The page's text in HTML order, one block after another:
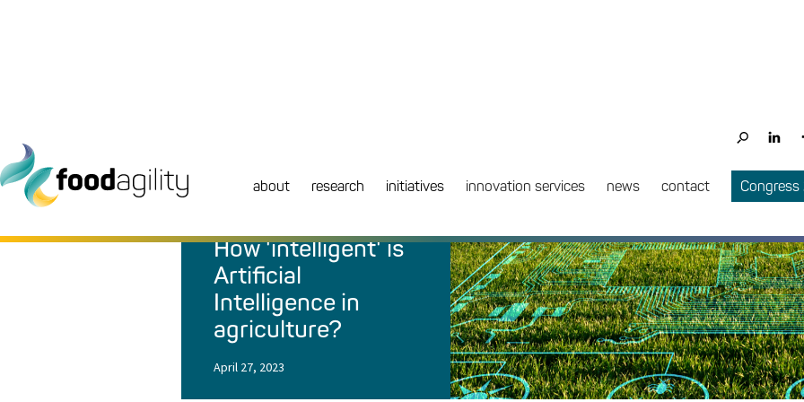
about research initiatives innovation services news contact
How 'intelligent' is
Artificial
Intelligence in
agriculture?
April 27, 2023